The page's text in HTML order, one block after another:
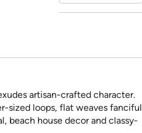
artisan-crafted character.
sized loops, flat weaves fanciful
beach house decor and classy-